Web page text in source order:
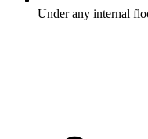
Under any internal